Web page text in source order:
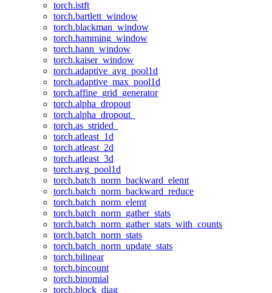
torch.istft
torch.bartlett_window
torch.blackman_window
torch.hamming_window
torch.hann_window
torch.kaiser_window
torch.adaptive_avg_pool1d
torch.adaptive_max_pool1d
torch.affine_grid_generator
torch.alpha_dropout
torch.alpha_dropout_
torch.as_strided_
torch.atleast_1d
torch.atleast_2d
torch.atleast_3d
torch.avg_pool1d
torch.batch_norm_backward_elemt
torch.batch_norm_backward_reduce
torch.batch_norm_elemt
torch.batch_norm_gather_stats
torch.batch_norm_gather_stats_with_counts
torch.batch_norm_stats
torch.batch_norm_update_stats
torch.bilinear
torch.bincount
torch.binomial
torch.block_diag